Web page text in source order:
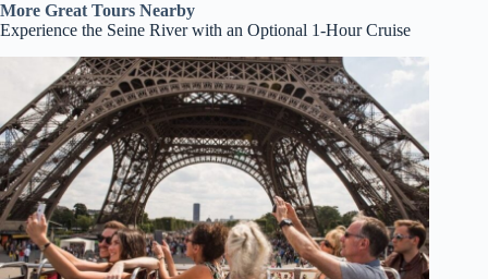
More Great Tours Nearby
Experience the Seine River with an Optional 1-Hour Cruise